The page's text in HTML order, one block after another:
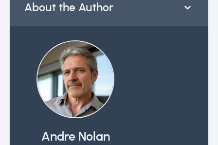
About the Author
Andre Nolan